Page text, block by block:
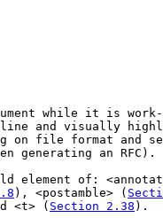
while it is
and visually
on file format and
generating an RFC).
element of:
), <postamble> (
<t> ( Section 2.38 ).